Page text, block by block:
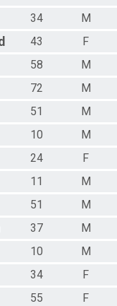
34
M
43
F
58
M
72
M
51
M
10
M
24
F
11
M
51
M
37
M
10
M
34
F
55
F